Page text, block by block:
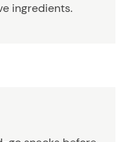
ingredients.